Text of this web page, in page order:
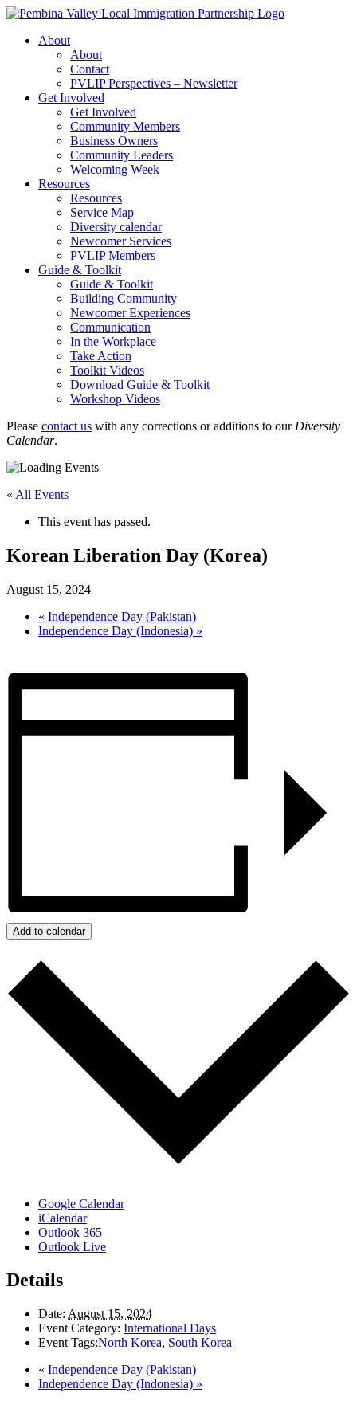
Skip
contentAbout
About
Contact
PVLIP Perspectives – Newsletter
Get Involved
Get Involved
Community Members
Business Owners
Community Leaders
Welcoming Week
Resources
Resources
Service Map
Diversity calendar
Newcomer Services
PVLIP Members
Guide & Toolkit
Guide & Toolkit
Building Community
Newcomer Experiences
Communication
In the Workplace
Take Action
Toolkit Videos
Download Guide & Toolkit
Workshop Videos
Please contact us with any corrections or additions to our Diversity
Calendar.
« All Events
This event has passed.
Korean Liberation Day (Korea)
August 15, 2024
« Independence Day (Pakistan)
Independence Day (Indonesia) »
Add to calendar
Google Calendar
iCalendar
Outlook 365
Outlook Live
Details
Date: August 15, 2024
Event Category: International Days
Event Tags:North Korea, South Korea
« Independence Day (Pakistan)
Independence Day (Indonesia) »